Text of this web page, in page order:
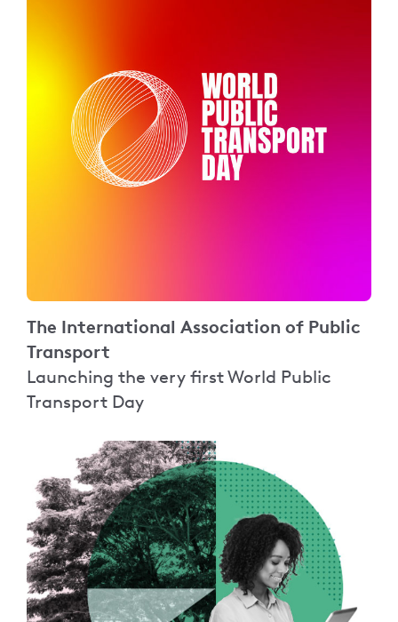
The International Association of Public
Transport
Launching the very first World Public
Transport Day